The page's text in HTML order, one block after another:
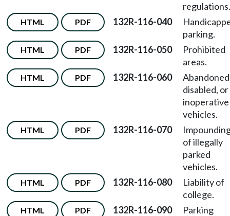
regulations.
HTML PDF 132R-116-040
parking.
HTML PDF 132R-116-050
Prohibited
areas.
HTML PDF 132R-116-060
disabled, or
inoperative
vehicles.
HTML PDF 132R-116-070
of illegally
parked
vehicles.
HTML PDF 132R-116-080
Liability of
college.
HTML PDF 132R-116-090
Parking